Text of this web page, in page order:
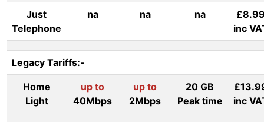
Just
Telephone
na na na
inc
Legacy Tariffs:-
Home
Light
up to
40Mbps
up to
2Mbps
20 GB
Peak time
inc